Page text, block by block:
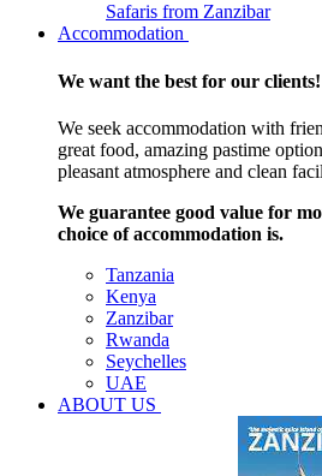
Safaris from Zanzibar
Accommodation
We want the best for our clients!
We seek accommodation with
great food, amazing pastime
pleasant atmosphere and clean
We guarantee good value for
choice of accommodation is.
Tanzania
Kenya
Zanzibar
Rwanda
Seychelles
UAE
ABOUT US